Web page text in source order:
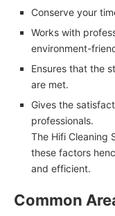
Conserve your
Works with
environment-
Ensures that the
are met.
Gives the
professionals.
The Hifi Cleaning
these factors
and efficient.
Common